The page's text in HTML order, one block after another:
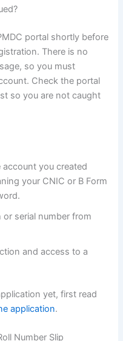
portal shortly before
There is no
so you must
Check the portal
so you are not caught
you created
your CNIC or B Form
serial number from
and access to a
yet, first read
application.
Number Slip